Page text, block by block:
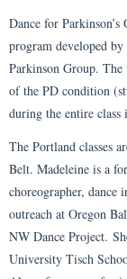
Dance for
program developed
Parkinson Group. The
of the PD condition
during the entire class
The Portland classes
Belt. Madeleine is a
choreographer, dance
outreach at Oregon
NW Dance Project.
University Tisch